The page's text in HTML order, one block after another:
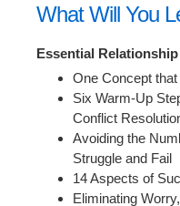
What Will You
Essential
One Concept
Six Warm-Up
Conflict
Avoiding the
Struggle and Fail
14 Aspects of
Eliminating